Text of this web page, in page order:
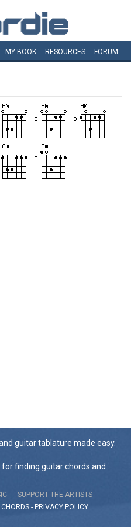
MY BOOK RESOURCES FORUM
guitar tablature made easy.
finding guitar chords and
SUPPORT THE ARTISTS
CHORDS - PRIVACY POLICY